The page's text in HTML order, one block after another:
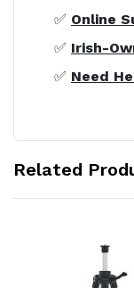
✅ Online
✅ Irish-
✅ Need
Related